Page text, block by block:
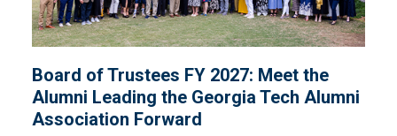
Board of Trustees FY 2027: Meet the
Alumni Leading the Georgia Tech Alumni
Association Forward